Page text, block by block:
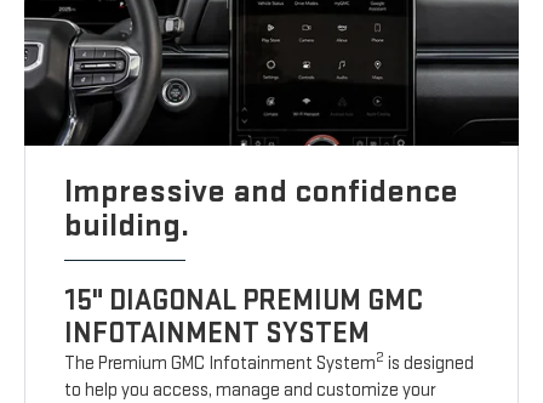
Impressive and confidence
building.
15" DIAGONAL PREMIUM GMC
INFOTAINMENT SYSTEM
The Premium GMC Infotainment System2 is designed
to help you access, manage and customize your